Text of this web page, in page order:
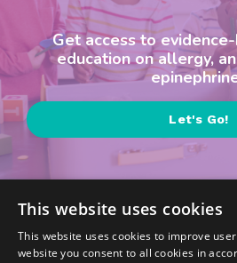
Get access to
education on allergy,
Let's Go!
This website uses cookies
This website uses cookies to improve
website you consent to all cookies in